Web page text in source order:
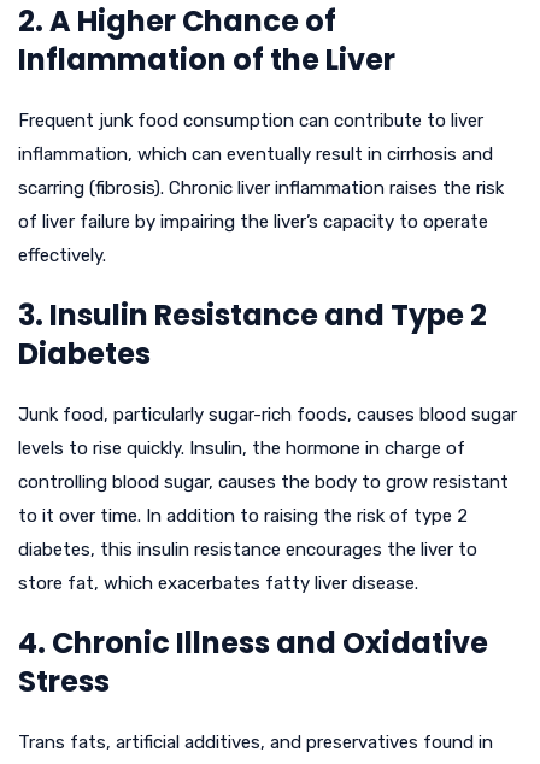
2. A Higher Chance of
Inflammation of the Liver
Frequent junk food consumption can contribute to liver
inflammation, which can eventually result in cirrhosis and
scarring (fibrosis). Chronic liver inflammation raises the risk
of liver failure by impairing the liver’s capacity to operate
effectively.
3. Insulin Resistance and Type 2
Diabetes
Junk food, particularly sugar-rich foods, causes blood sugar
levels to rise quickly. Insulin, the hormone in charge of
controlling blood sugar, causes the body to grow resistant
to it over time. In addition to raising the risk of type 2
diabetes, this insulin resistance encourages the liver to
store fat, which exacerbates fatty liver disease.
4. Chronic Illness and Oxidative
Stress
Trans fats, artificial additives, and preservatives found in